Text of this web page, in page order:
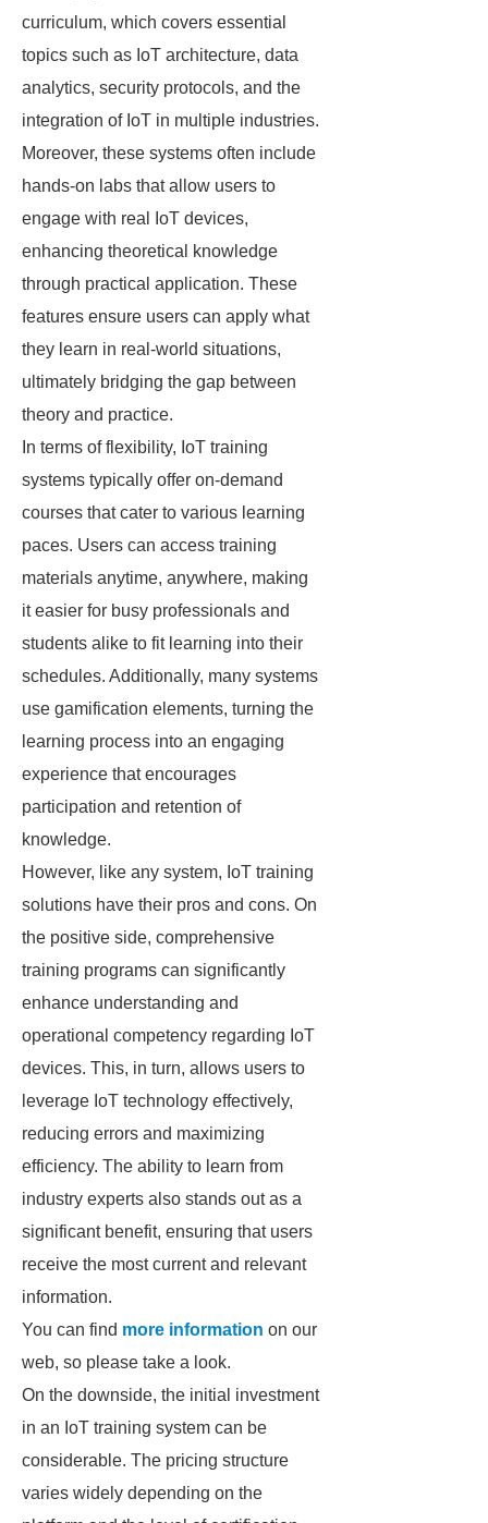
curriculum, which covers essential
topics such as IoT architecture, data
analytics, security protocols, and the
integration of IoT in multiple industries.
Moreover, these systems often include
hands-on labs that allow users to
engage with real IoT devices,
enhancing theoretical knowledge
through practical application. These
features ensure users can apply what
they learn in real-world situations,
ultimately bridging the gap between
theory and practice.
In terms of flexibility, IoT training
systems typically offer on-demand
courses that cater to various learning
paces. Users can access training
materials anytime, anywhere, making
it easier for busy professionals and
students alike to fit learning into their
schedules. Additionally, many systems
use gamification elements, turning the
learning process into an engaging
experience that encourages
participation and retention of
knowledge.
However, like any system, IoT training
solutions have their pros and cons. On
the positive side, comprehensive
training programs can significantly
enhance understanding and
operational competency regarding IoT
devices. This, in turn, allows users to
leverage IoT technology effectively,
reducing errors and maximizing
efficiency. The ability to learn from
industry experts also stands out as a
significant benefit, ensuring that users
receive the most current and relevant
information.
You can find more information on our
web, so please take a look.
On the downside, the initial investment
in an IoT training system can be
considerable. The pricing structure
varies widely depending on the